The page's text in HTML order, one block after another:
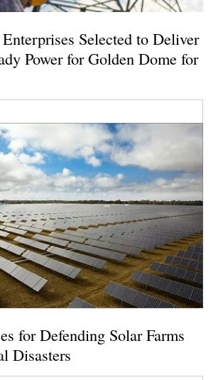
Selected to Deliver
Power for Golden Dome for
for Defending Solar Farms
Disasters